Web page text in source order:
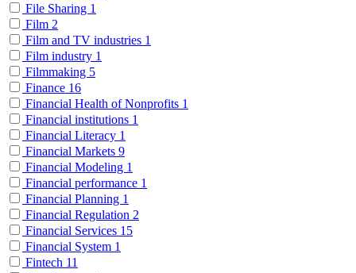
File Sharing 1
Film 2
Film and TV industries 1
Film industry 1
Filmmaking 5
Finance 16
Financial Health of Nonprofits 1
Financial institutions 1
Financial Literacy 1
Financial Markets 9
Financial Modeling 1
Financial performance 1
Financial Planning 1
Financial Regulation 2
Financial Services 15
Financial System 1
Fintech 11